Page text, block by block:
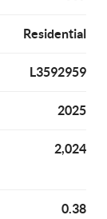
Residential
L3592959
2025
2,024
0.38